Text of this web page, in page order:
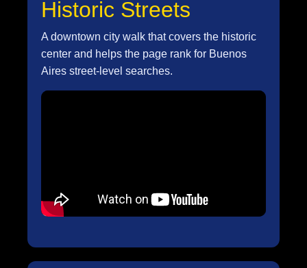
Historic Streets
A downtown city walk that covers the historic
center and helps the page rank for Buenos
Aires street-level searches.